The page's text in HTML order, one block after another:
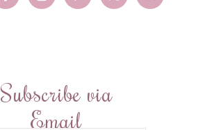
Subscribe via
Email